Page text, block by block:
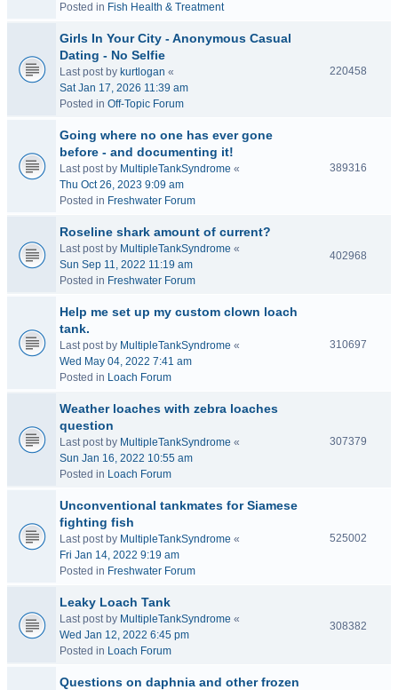
Posted in Fish Health & Treatment
Girls In Your City - Anonymous Casual
Dating - No Selfie
Last post by kurtlogan «
Sat Jan 17, 2026 11:39 am
Posted in Off-Topic Forum
220458
Going where no one has ever gone
before - and documenting it!
Last post by MultipleTankSyndrome «
Thu Oct 26, 2023 9:09 am
Posted in Freshwater Forum
389316
Roseline shark amount of current?
Last post by MultipleTankSyndrome «
Sun Sep 11, 2022 11:19 am
Posted in Freshwater Forum
402968
Help me set up my custom clown loach
tank.
Last post by MultipleTankSyndrome «
Wed May 04, 2022 7:41 am
Posted in Loach Forum
310697
Weather loaches with zebra loaches
question
Last post by MultipleTankSyndrome «
Sun Jan 16, 2022 10:55 am
Posted in Loach Forum
307379
Unconventional tankmates for Siamese
fighting fish
Last post by MultipleTankSyndrome «
Fri Jan 14, 2022 9:19 am
Posted in Freshwater Forum
525002
Leaky Loach Tank
Last post by MultipleTankSyndrome «
Wed Jan 12, 2022 6:45 pm
Posted in Loach Forum
308382
Questions on daphnia and other frozen